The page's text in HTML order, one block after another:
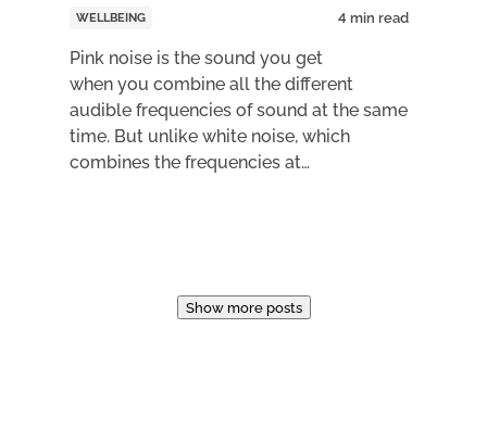
WELLBEING
Pink noise is the sound you get
when you combine all the different
audible frequencies of sound at the same
time. But unlike white noise, which
combines the frequencies at…
Show more posts